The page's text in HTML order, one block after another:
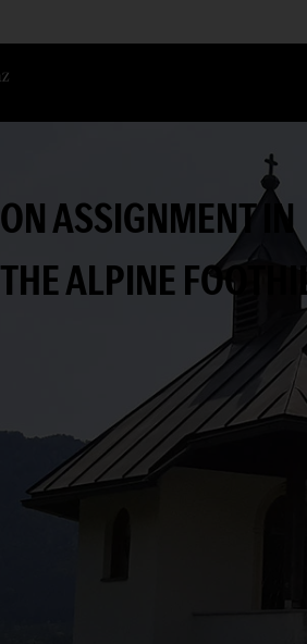
ON ASSIGNMENT IN
THE ALPINE